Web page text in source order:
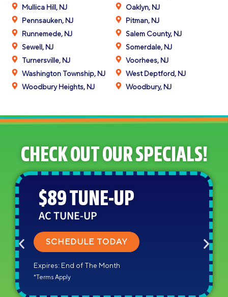
Mullica Hill, NJ
Oaklyn, NJ
Pennsauken, NJ
Pitman, NJ
Runnemede, NJ
Salem County, NJ
Sewell, NJ
Somerdale, NJ
Turnersville, NJ
Voorhees, NJ
Washington Township, NJ
West Deptford, NJ
Woodbury Heights, NJ
Woodbury, NJ
CHECK OUT OUR SPECIALS!
$89 TUNE-UP
AC TUNE-UP
SCHEDULE TODAY
Expires: End of The Month
*Terms Apply